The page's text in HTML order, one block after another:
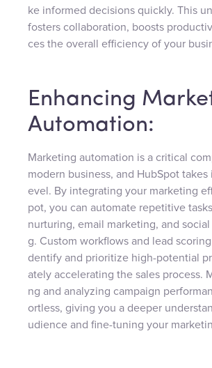
ke informed decisions quickly. This
fosters collaboration, boosts
ces the overall efficiency of your
Enhancing
Automation:
Marketing automation is a critical
modern business, and HubSpot takes
evel. By integrating your marketing
pot, you can automate repetitive
nurturing, email marketing, and
g. Custom workflows and lead
dentify and prioritize high-potential
ately accelerating the sales process.
ng and analyzing campaign
ortless, giving you a deeper
udience and fine-tuning your